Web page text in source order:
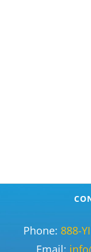
Phone: 888-
Email: